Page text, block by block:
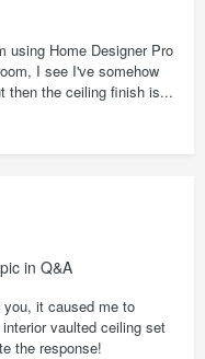
using Home Designer Pro
I see I've somehow
then the ceiling finish is...
in Q&A
it caused me to
vaulted ceiling set
the response!